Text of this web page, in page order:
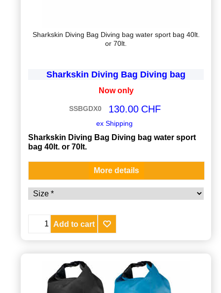
Sharkskin Diving Bag Diving bag water sport bag 40lt.
or 70lt.
Sharkskin Diving Bag Diving bag
Now only
SSBGDX0 CHF
130.00
ex Shipping
Sharkskin Diving Bag Diving bag water sport
bag 40lt. or 70lt.
More details
Add to cart